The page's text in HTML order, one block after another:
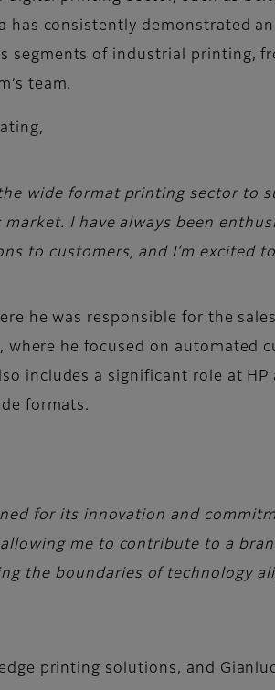
has consistently demonstrated
segments of industrial printing,
team.
wide format printing sector to
I have always been
to customers, and I’m excited
he was responsible for the
where he focused on automated
includes a significant role at
formats.
for its innovation and
me to contribute to a
the boundaries of technology
printing solutions, and